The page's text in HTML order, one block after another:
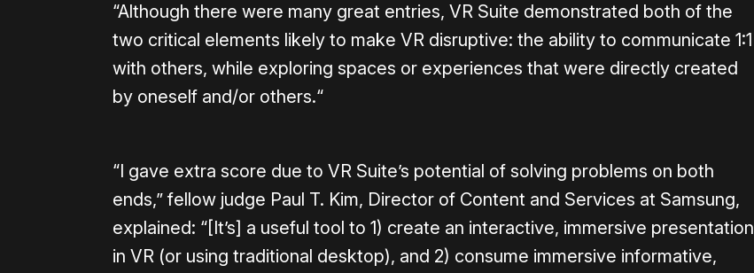
“Although there were many great entries, VR Suite demonstrated both of the
two critical elements likely to make VR disruptive: the ability to communicate 1:1
with others, while exploring spaces or experiences that were directly created
by oneself and/or others.“
“I gave extra score due to VR Suite’s potential of solving problems on both
ends,” fellow judge Paul T. Kim, Director of Content and Services at Samsung,
explained: “[It’s] a useful tool to 1) create an interactive, immersive presentation
in VR (or using traditional desktop), and 2) consume immersive informative,